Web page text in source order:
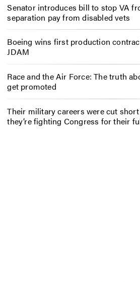
Senator introduces bill to stop VA
separation pay from disabled vets
Boeing wins first production
JDAM
Race and the Air Force: The truth
get promoted
Their military careers were cut
they’re fighting Congress for their